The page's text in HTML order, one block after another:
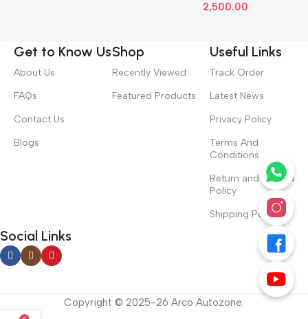
2,500.00
Get to Know Us
About Us
FAQs
Contact Us
Blogs
Shop
Recently Viewed
Featured Products
Useful Links
Track Order
Latest News
Privacy Policy
Terms And
Conditions
Return and Refund
Policy
Shipping Policy
Social Links
Copyright © 2025-26 Arco Autozone.